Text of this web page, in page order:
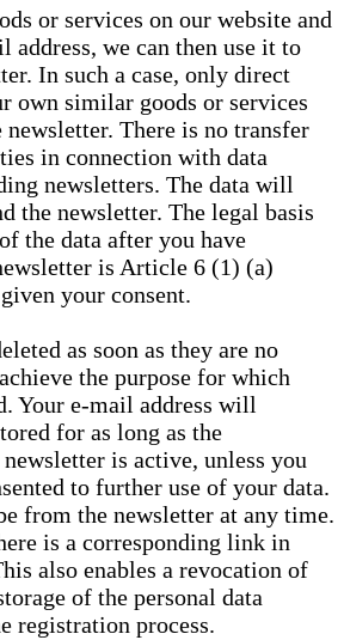
or services on our website and
address, we can then use it to
In such a case, only direct
own similar goods or services
There is no transfer
in connection with data
newsletters. The data will
the newsletter. The legal basis
the data after you have
is Article 6 (1) (a)
your consent.
as soon as they are no
the purpose for which
Your e-mail address will
for as long as the
is active, unless you
to further use of your data.
from the newsletter at any time.
is a corresponding link in
also enables a revocation of
of the personal data
registration process.